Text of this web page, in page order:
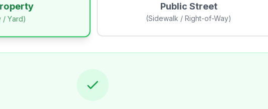
/ Yard)
Public Street
(Sidewalk / Right-of-Way)